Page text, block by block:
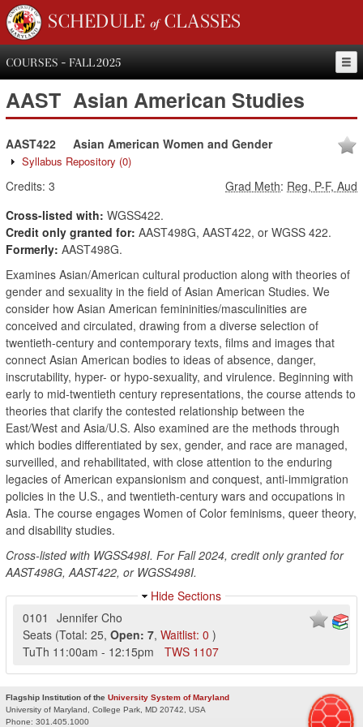
SCHEDULE of CLASSES
COURSES - FALL 2025
AAST Asian American Studies
AAST422 Asian American Women and Gender
Syllabus Repository (0)
Credits: 3 Grad Meth: Reg, P-F, Aud
Cross-listed with: WGSS422.
Credit only granted for: AAST498G, AAST422, or WGSS 422.
Formerly: AAST498G.
Examines Asian/American cultural production along with theories of
gender and sexuality in the field of Asian American Studies. We
consider how Asian American femininities/masculinities are
conceived and circulated, drawing from a diverse selection of
twentieth-century and contemporary texts, films and images that
connect Asian American bodies to ideas of absence, danger,
inscrutability, hyper- or hypo-sexuality, and virulence. Beginning with
early to mid-twentieth century representations, the course attends to
theories that clarify the contested relationship between the
East/West and Asia/U.S. Also examined are the methods through
which bodies differentiated by sex, gender, and race are managed,
surveilled, and rehabilitated, with close attention to the enduring
legacies of American expansionism and conquest, anti-immigration
policies in the U.S., and twentieth-century wars and occupations in
Asia. The course engages Women of Color feminisms, queer theory,
and disability studies.
Cross-listed with WGSS498I. For Fall 2024, credit only granted for
AAST498G, AAST422, or WGSS498I.
Hide Sections
0101
Jennifer Cho
Seats (Total: 25, Open: 7, Waitlist: 0 )
TuTh 11:00am - 12:15pm TWS 1107
Flagship Institution of the University System of Maryland
University of Maryland, College Park, MD 20742, USA
Phone: 301.405.1000